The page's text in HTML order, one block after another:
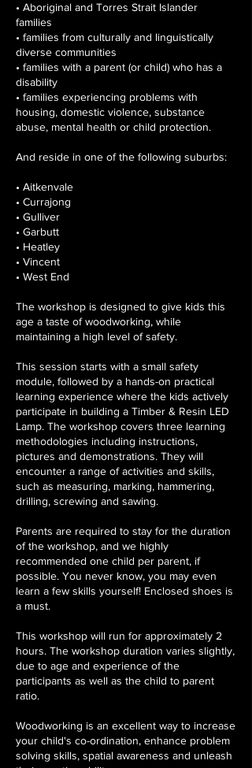
• Aboriginal and Torres Strait Islander
families
• families from culturally and linguistically
diverse communities
• families with a parent (or child) who has a
disability
• families experiencing problems with
housing, domestic violence, substance
abuse, mental health or child protection.
And reside in one of the following suburbs:
• Aitkenvale
• Currajong
• Gulliver
• Garbutt
• Heatley
• Vincent
• West End
The workshop is designed to give kids this
age a taste of woodworking, while
maintaining a high level of safety.
This session starts with a small safety
module, followed by a hands-on practical
learning experience where the kids actively
participate in building a Timber & Resin LED
Lamp. The workshop covers three learning
methodologies including instructions,
pictures and demonstrations. They will
encounter a range of activities and skills,
such as measuring, marking, hammering,
drilling, screwing and sawing.
Parents are required to stay for the duration
of the workshop, and we highly
recommended one child per parent, if
possible. You never know, you may even
learn a few skills yourself! Enclosed shoes is
a must.
This workshop will run for approximately 2
hours. The workshop duration varies slightly,
due to age and experience of the
participants as well as the child to parent
ratio.
Woodworking is an excellent way to increase
your child's co-ordination, enhance problem
solving skills, spatial awareness and unleash